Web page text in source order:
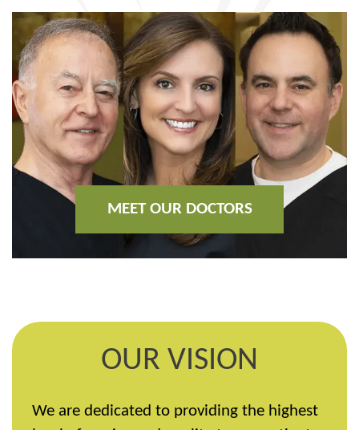
MEET OUR DOCTORS
OUR VISION
We are dedicated to providing the highest